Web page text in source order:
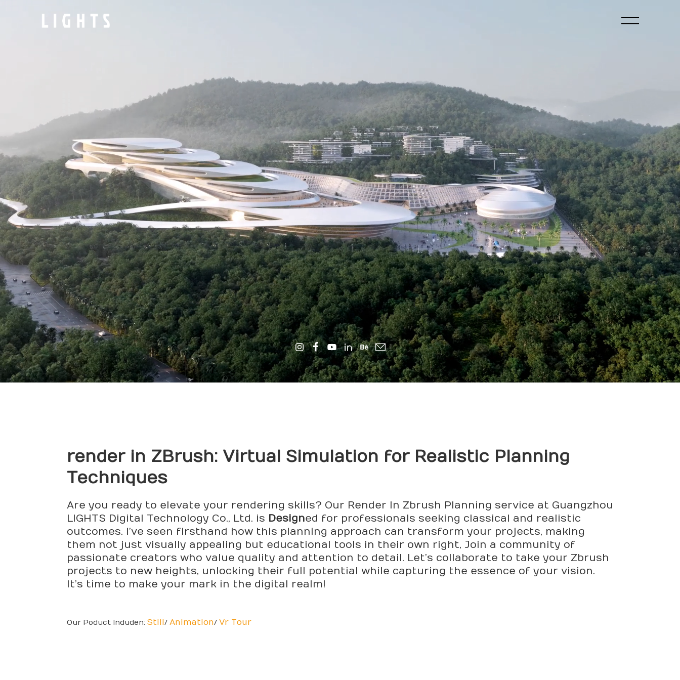
renderin ZBrush: Virtual Simulation for Realistic Planning
Techniques
Are you ready to elevate your rendering skills? Our Render In Zbrush Planning service at Guangzhou
LIGHTS Digital Technology Co., Ltd. is Designed for professionals seeking classical and realistic
outcomes. I’ve seen firsthand how this planning approach can transform your projects, making
them not just visually appealing but educational tools in their own right, Join a community of
passionate creators who value quality and attention to detail. Let’s collaborate to take your Zbrush
projects to new heights, unlocking their full potential while capturing the essence of your vision.
It’s time to make your mark in the digital realm!
Our Poduct Induden: Still/ Animation/ Vr Tour